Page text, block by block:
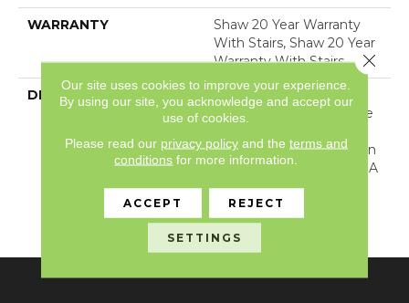
WARRANTY
Shaw 20 Year Warranty
With Stairs, Shaw 20 Year
Warranty With Stairs
DESCRIPTION
Tailored Simplicity: A
Carpet Imbued With The
Overcast Coziness. Arden
Park Is Evenly Cut With A
Natural Colorway That
Inspires Tranquility And
Invites Solitude.
Our site uses cookies to improve your experience.
By using our site, you acknowledge and accept our
use of cookies.
Please read our privacy policyand the terms and
conditions for more information.
ACCEPT REJECT
SETTINGS
Close